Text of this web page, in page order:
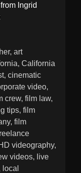
Ingrid
art
California
cinematic
video
crew film law
tips film
film
videography
videos
live
local